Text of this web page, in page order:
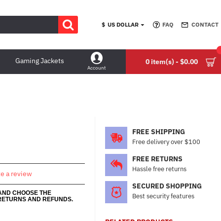
$ US DOLLAR FAQ CONTACT
Gaming Jackets
Account
0 item(s) - $0.00
a review
CHOOSE THE
AND REFUNDS.
FREE SHIPPING
Free delivery over $100
FREE RETURNS
Hassle free returns
SECURED SHOPPING
Best security features